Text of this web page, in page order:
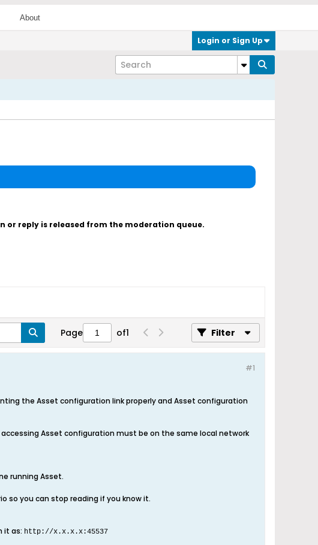
About
Login or Sign Up
or reply is released from the moderation queue.
Page of1 Filter
#1
the Asset configuration link properly and Asset configuration
Asset configuration must be on the same local network
running Asset.
so you can stop reading if you know it.
it as: http://x.x.x.x:45537